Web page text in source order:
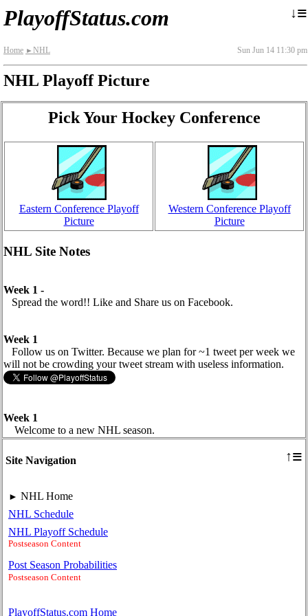
PlayoffStatus.com ↓≡
Home ► NHL Sun Jun 14 11:30 pm
NHL Playoff Picture
Site Navigation ↑≡
► NHL Home
NHL Schedule
NHL Playoff Schedule
Postseason Content
Post Season Probabilities
Postseason Content
PlayoffStatus.com Home
Pick Your Hockey Conference
Eastern Conference Playoff
Picture
Western Conference Playoff
Picture
NHL Site Notes
Week 1 -
Spread the word!! Like and Share us on Facebook.
Week 1
Follow us on Twitter. Because we plan for ~1 tweet per week we
will not be crowding your tweet stream with useless information.
Week 1
Welcome to a new NHL season.